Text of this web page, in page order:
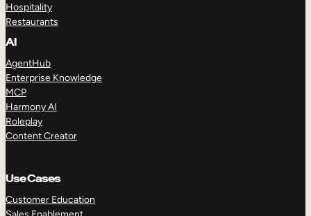
Hospitality
Restaurants
AI
AgentHub
Enterprise Knowledge
MCP
Harmony AI
Roleplay
Content Creator
Use Cases
Customer Education